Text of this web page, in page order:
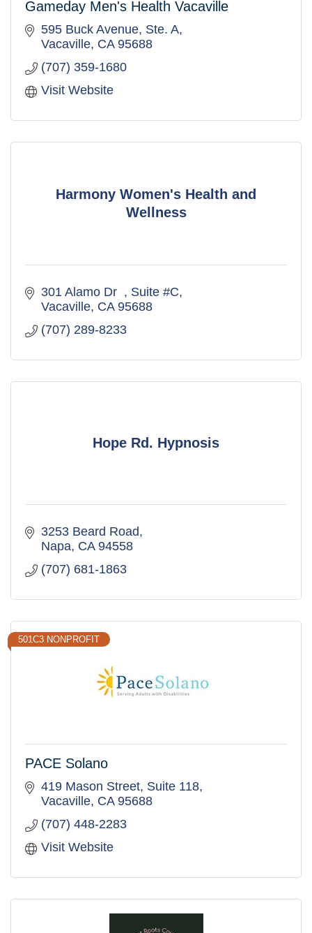
Gameday Men's Health Vacaville
595 Buck Avenue, Ste. A
Vacaville CA 95688
(707) 359-1680
Visit Website
Harmony Women's Health and
Wellness
301 Alamo Dr
Suite #C
Vacaville CA 95688
(707) 289-8233
Hope Rd. Hypnosis
3253 Beard Road
Napa CA 94558
(707) 681-1863
501C3 NONPROFIT
PACE Solano
419 Mason Street, Suite 118
Vacaville CA 95688
(707) 448-2283
Visit Website